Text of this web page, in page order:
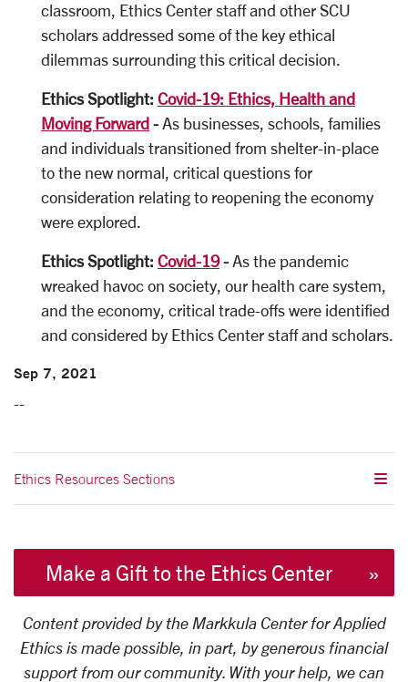
classroom, Ethics Center staff and other SCU
scholars addressed some of the key ethical
dilemmas surrounding this critical decision.
Ethics Spotlight: Covid-19: Ethics, Health and
Moving Forward - As businesses, schools, families
and individuals transitioned from shelter-in-place
to the new normal, critical questions for
consideration relating to reopening the economy
were explored.
Ethics Spotlight: Covid-19- As the pandemic
wreaked havoc on society, our health care system,
and the economy, critical trade-offs were identified
and considered by Ethics Center staff and scholars.
Sep 7, 2021
--
Ethics Resources Sections
Make a Gift to the Ethics Center
Content provided by the Markkula Center for Applied
Ethics is made possible, in part, by generous financial
support from our community. With your help, we can